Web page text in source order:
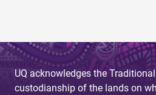
UQ acknowledges the
custodianship of the lands on